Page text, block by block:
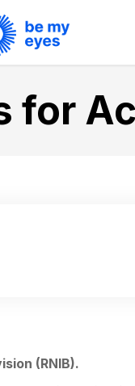
for
(RNIB).